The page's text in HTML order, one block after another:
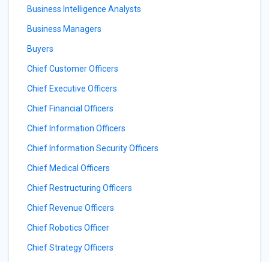
Business Intelligence Analysts
Business Managers
Buyers
Chief Customer Officers
Chief Executive Officers
Chief Financial Officers
Chief Information Officers
Chief Information Security Officers
Chief Medical Officers
Chief Restructuring Officers
Chief Revenue Officers
Chief Robotics Officer
Chief Strategy Officers